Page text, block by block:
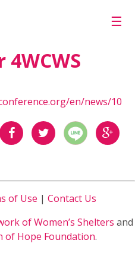
☰
en/news/10
到
Facebook
到
Twitter
到
Plus
of Use | Contact Us
of Women’s Shelters and
of Hope Foundation.